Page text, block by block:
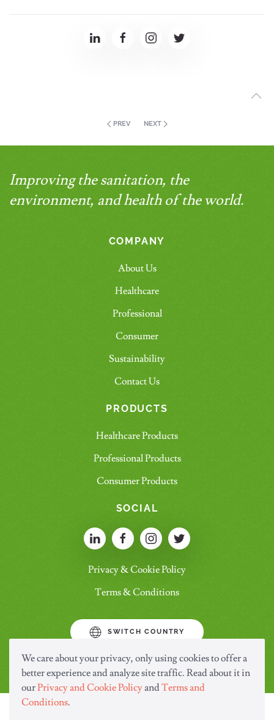
We care about your privacy, only using cookies to offer a
better experience and analyze site traffic. Read about it in
ourPrivacy and Cookie PolicyandTerms and
Conditions.
PREV NEXT
Improving the sanitation, the
environment, and health of the world.
COMPANY
About Us
Healthcare
Professional
Consumer
Sustainability
Contact Us
PRODUCTS
Healthcare Products
Professional Products
Consumer Products
SOCIAL
Privacy & Cookie Policy
Terms & Conditions
SWITCH COUNTRY